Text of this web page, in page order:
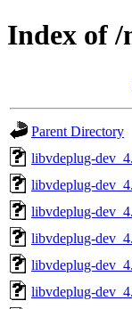
Index of
Parent Directory
libvdeplug-
libvdeplug-
libvdeplug-
libvdeplug-
libvdeplug-
libvdeplug-